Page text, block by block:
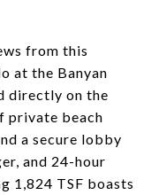
from this
at the Banyan
directly on the
private beach
a secure lobby
and 24-hour
1,824 TSF boasts